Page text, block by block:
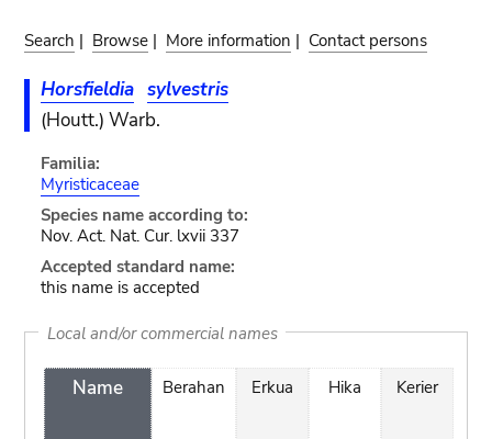
Search | Browse | More information | Contact persons
Horsfieldia sylvestris
(Houtt.) Warb.
Familia:
Myristicaceae
Species name according to:
Nov. Act. Nat. Cur. lxvii 337
Accepted standard name:
this name is accepted
Local and/or commercial names
Name Berahan Erkua Hika Kerier